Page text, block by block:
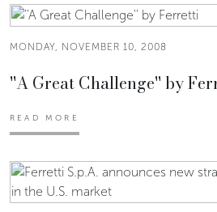
MONDAY, NOVEMBER 10, 2008
''A Great Challenge'' by
READ MORE